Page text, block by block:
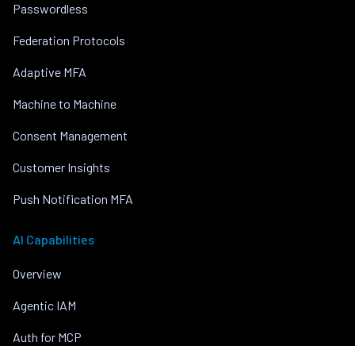
Passwordless
Federation Protocols
Adaptive MFA
Machine to Machine
Consent Management
Customer Insights
Push Notification MFA
AI Capabilities
Overview
Agentic IAM
Auth for MCP